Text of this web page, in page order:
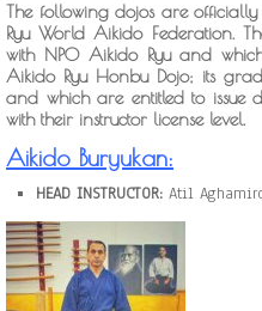
The following dojos are
Ryu World Aikido Federation.
with NPO Aikido Ryu and
Aikido Ryu Honbu Dojo; its
and which are entitled to
with their instructor license level.
Aikido Buryukan:
HEAD INSTRUCTOR: Atil